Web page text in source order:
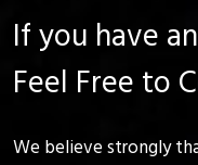
If you have
Feel Free to
We believe strongly